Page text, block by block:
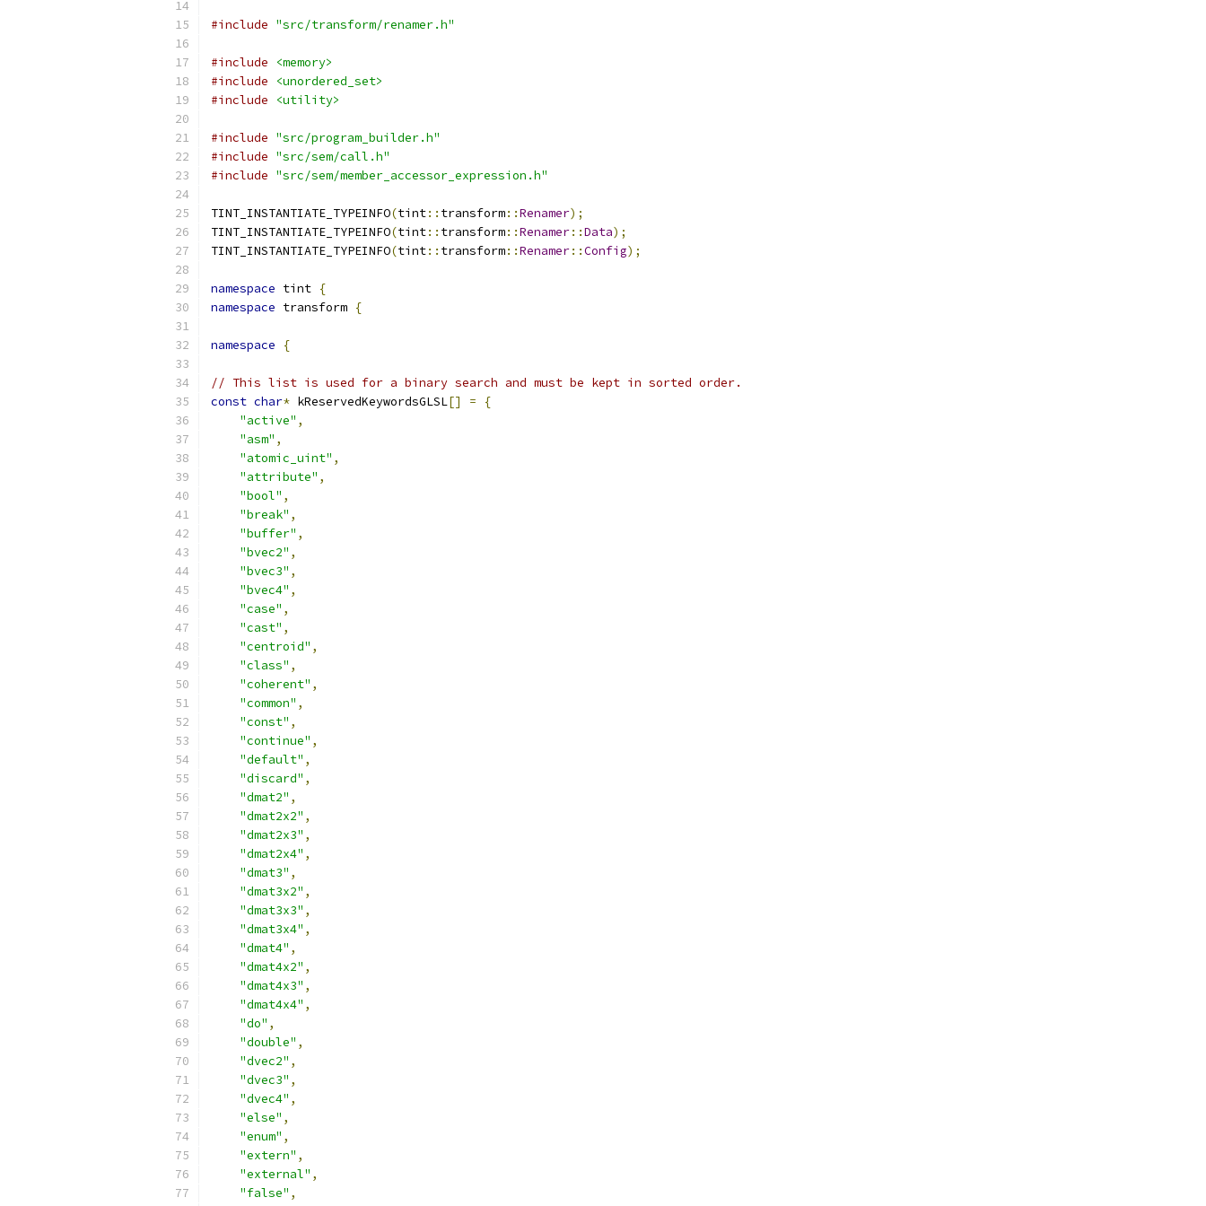
#include "src/transform/renamer.h"
#include
<memory>
#include
<unordered_set>
#include
<utility>
#include "src/program_builder.h"
#include "src/sem/call.h"
#include "src/sem/member_accessor_expression.h"
TINT_INSTANTIATE_TYPEINFO(tint:: transform::Renamer);
TINT_INSTANTIATE_TYPEINFO(tint:: transform::Renamer::Data);
TINT_INSTANTIATE_TYPEINFO(tint:: transform::Renamer::Config);
namespace tint {
namespace transform {
namespace {
// This list is used for a binary search and must be kept in sorted order.
const char* kReservedKeywordsGLSL[] =
{
"active" ,
"asm" ,
"atomic_uint" ,
"attribute" ,
"bool" ,
"break" ,
"buffer" ,
"bvec2" ,
"bvec3" ,
"bvec4" ,
"case" ,
"cast" ,
"centroid" ,
"class" ,
"coherent" ,
"common" ,
"const" ,
"continue" ,
"default" ,
"discard" ,
"dmat2" ,
"dmat2x2" ,
"dmat2x3" ,
"dmat2x4" ,
"dmat3" ,
"dmat3x2" ,
"dmat3x3" ,
"dmat3x4" ,
"dmat4" ,
"dmat4x2" ,
"dmat4x3" ,
"dmat4x4" ,
"do" ,
"double" ,
"dvec2" ,
"dvec3" ,
"dvec4" ,
"else" ,
"enum" ,
"extern" ,
"external" ,
"false" ,